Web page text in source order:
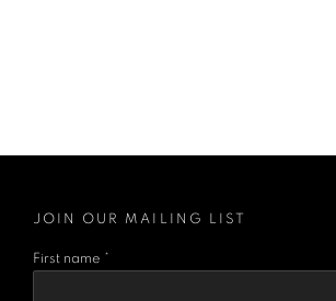
JOIN OUR MAILING LIST
First name *